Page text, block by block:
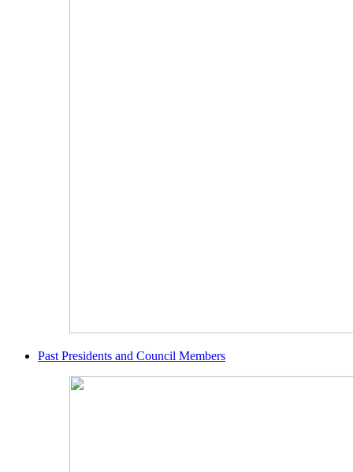
Past Presidents and Council Members